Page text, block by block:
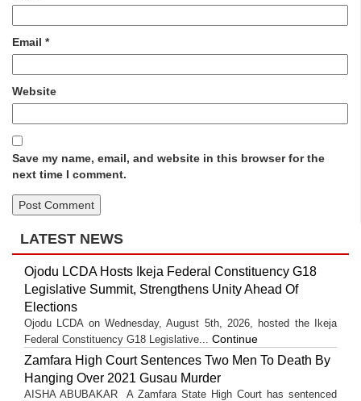
Email *
Website
Save my name, email, and website in this browser for the
next time I comment.
LATEST NEWS
Ojodu LCDA Hosts Ikeja Federal Constituency G18
Legislative Summit, Strengthens Unity Ahead Of
Elections
Ojodu LCDA on Wednesday, August 5th, 2026, hosted the Ikeja
Federal Constituency G18 Legislative... Continue
Zamfara High Court Sentences Two Men To Death By
Hanging Over 2021 Gusau Murder
AISHA ABUBAKAR A Zamfara State High Court has sentenced